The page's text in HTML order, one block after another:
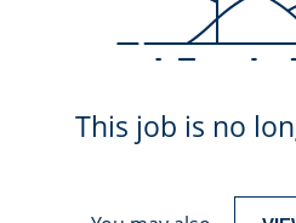
This job is no